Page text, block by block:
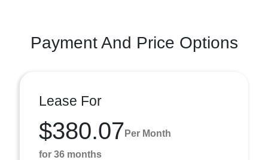
Payment And Price Options
Lease For
$380.07 Per Month
for 36 months